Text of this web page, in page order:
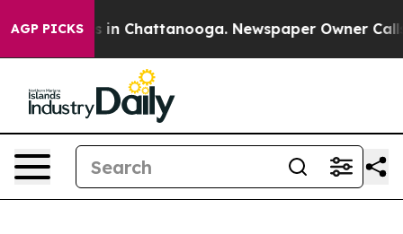
AGP PICKS
Chaos in Chattanooga. Newspaper Owner Calls